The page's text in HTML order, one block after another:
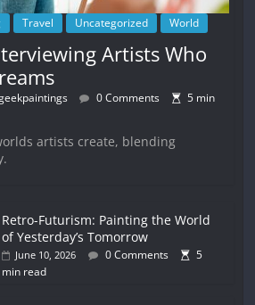
Travel Uncategorized World
Artists Who
0 Comments
5 min
artists create, blending
Retro-Futurism: Painting the World
of Yesterday’s Tomorrow
June 10, 2026 0 Comments
5
min read